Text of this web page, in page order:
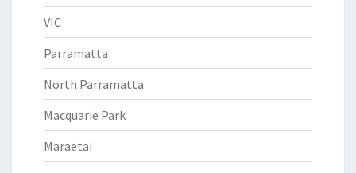
VIC
Parramatta
North Parramatta
Macquarie Park
Maraetai